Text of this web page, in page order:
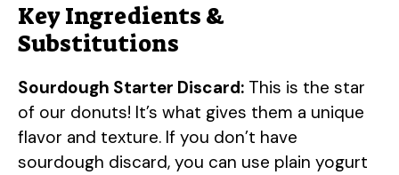
Key Ingredients &
Substitutions
Sourdough Starter Discard: This is the star
of our donuts! It’s what gives them a unique
flavor and texture. If you don’t have
sourdough discard, you can use plain yogurt